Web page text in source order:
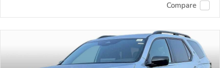
Compare